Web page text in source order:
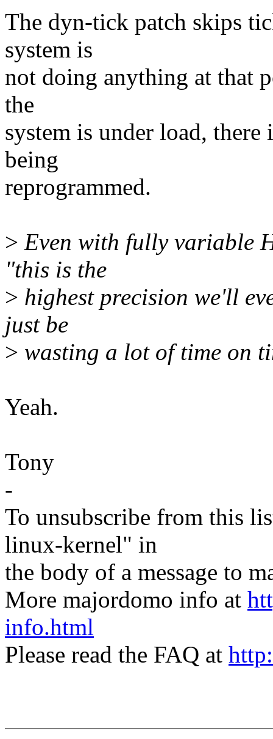
The dyn-tick patch skips
system is
not doing anything at that
the
system is under load,
being
reprogrammed.
> Even with fully variable
"this is the
> highest precision we'll
just be
> wasting a lot of time on
Yeah.
Tony
-
To unsubscribe from this
linux-kernel" in
the body of a message to
More majordomo info at
info.html
Please read the FAQ at